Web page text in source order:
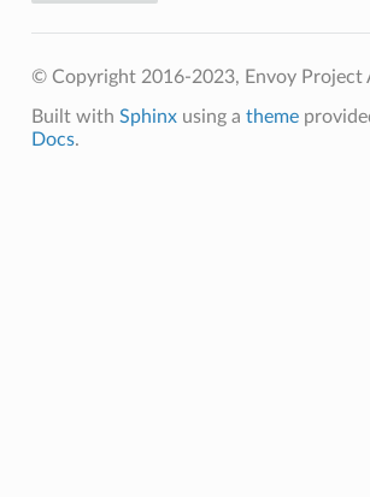
© Copyright 2016-2023, Envoy Project
Built with Sphinxusing a theme
Docs.